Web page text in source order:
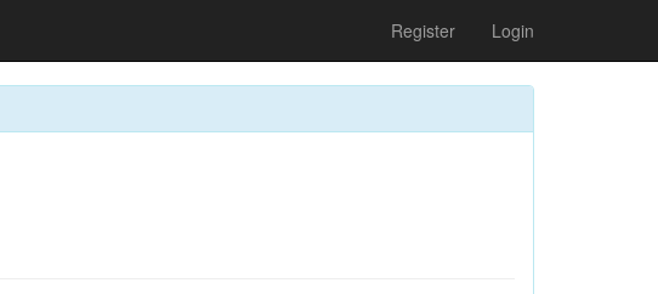
Register Login